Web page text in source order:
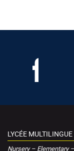
LYCÉE MULTILINGUE
Nursery – Elementary